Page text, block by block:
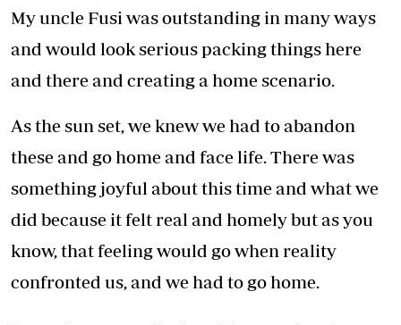
My uncle Fusi was outstanding in many ways
and would look serious packing things here
and there and creating a home scenario.
As the sun set, we knew we had to abandon
these and go home and face life. There was
something joyful about this time and what we
did because it felt real and homely but as you
know, that feeling would go when reality
confronted us, and we had to go home.